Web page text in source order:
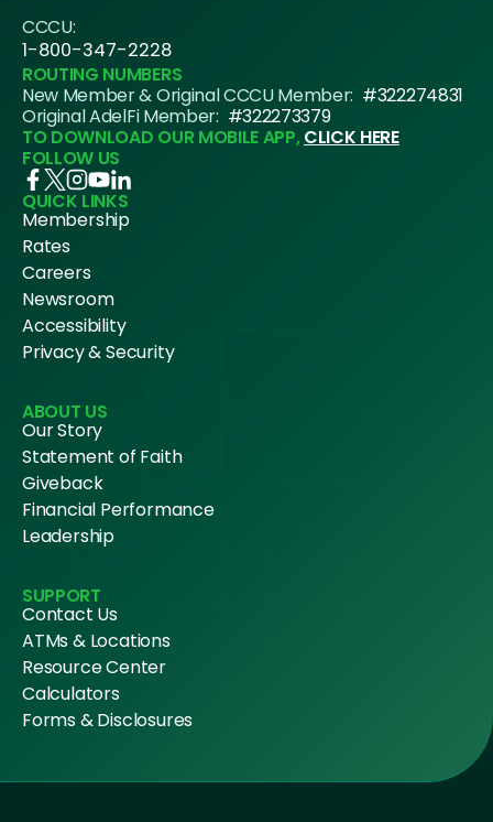
CCCU:
1-800-347-2228
ROUTING NUMBERS
New Member & Original CCCU Member: #322274831
Original AdelFi Member: #322273379
TO DOWNLOAD OUR MOBILE APP,CLICK HERE
FOLLOW US
QUICK LINKS
Membership
Rates
Careers
Newsroom
Accessibility
Privacy & Security
ABOUT US
Our Story
Statement of Faith
Giveback
Financial Performance
Leadership
SUPPORT
Contact Us
ATMs & Locations
Resource Center
Calculators
Forms & Disclosures